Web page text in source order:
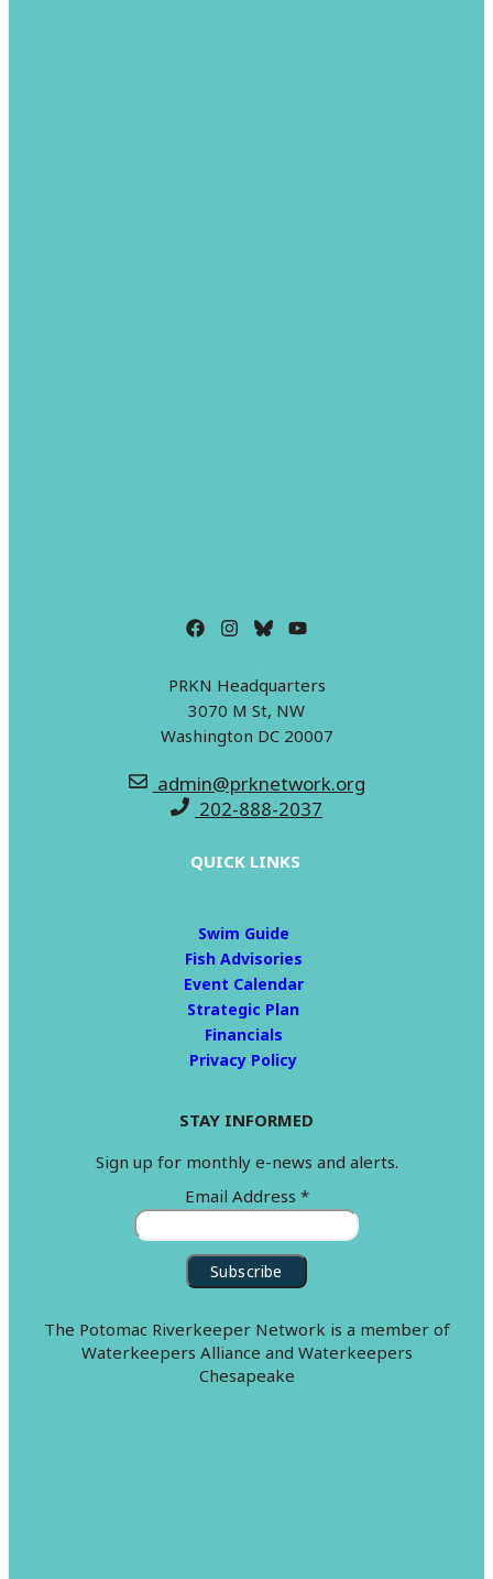
PRKN Headquarters
3070 M St, NW
Washington DC 20007
admin@prknetwork.org
202-888-2037
QUICK LINKS
Swim Guide
Fish Advisories
Event Calendar
Strategic Plan
Financials
Privacy Policy
STAY INFORMED
Sign up for monthly e-news and alerts.
Email Address *
The Potomac Riverkeeper Network is a member of
Waterkeepers Alliance and Waterkeepers
Chesapeake